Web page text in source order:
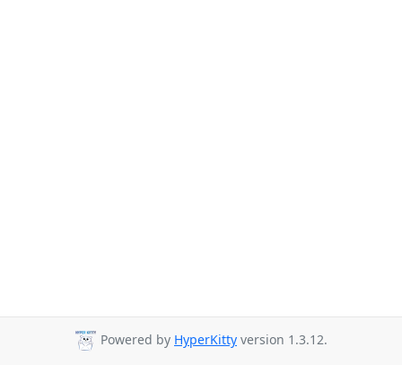
Powered by HyperKitty version 1.3.12.